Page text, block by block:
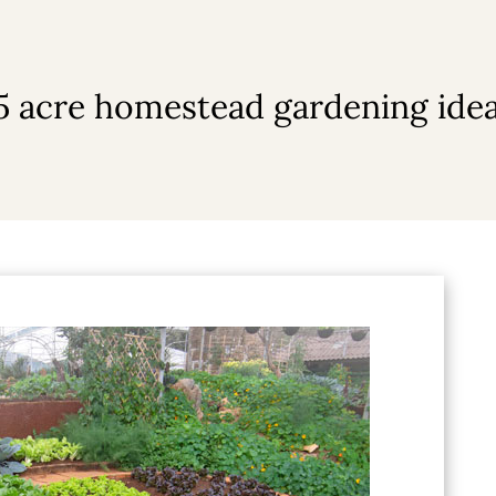
acre homestead gardening